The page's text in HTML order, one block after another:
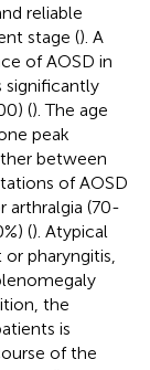
reliable
stage (). A
of AOSD in
significantly
(). The age
peak
between
of AOSD
arthralgia (70-
(). Atypical
pharyngitis,
the
is
of the